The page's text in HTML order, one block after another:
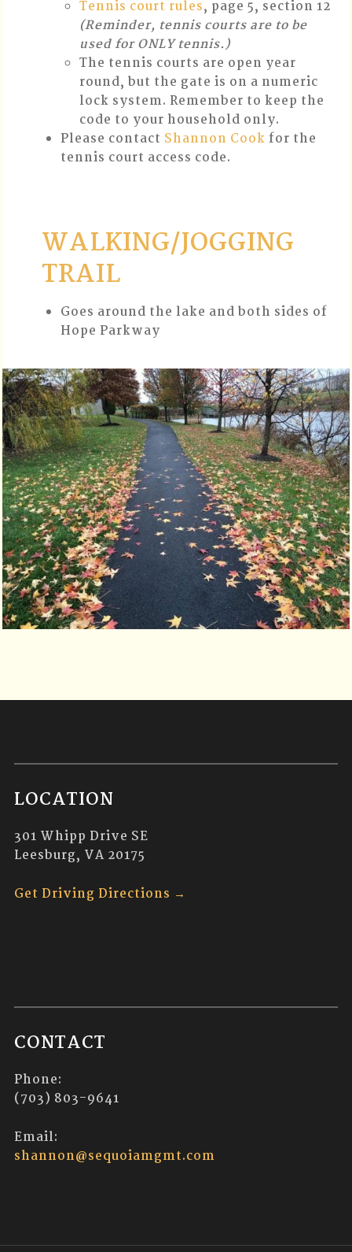
Tennis court rules, page 5, section 12
(Reminder, tennis courts are to be
used for ONLY tennis.)
The tennis courts are open year
round, but the gate is on a numeric
lock system. Remember to keep the
code to your household only.
Please contact Shannon Cook for the
tennis court access code.
WALKING/JOGGING
TRAIL
Goes around the lake and both sides of
Hope Parkway
LOCATION
301 Whipp Drive SE
Leesburg, VA 20175
Get Driving Directions →
CONTACT
Phone:
(703) 803-9641
Email:
shannon@sequoiamgmt.com